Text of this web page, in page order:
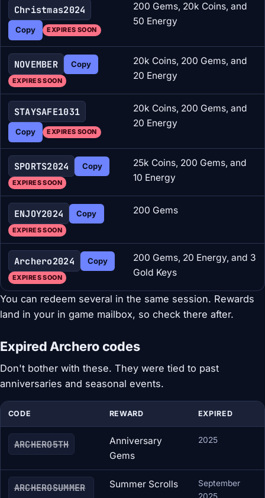
Christmas2024
Copy EXPIRES SOON
200 Gems, 20k Coins, and
50 Energy
NOVEMBER Copy
EXPIRES SOON
20k Coins, 200 Gems, and
20 Energy
STAYSAFE1031
Copy EXPIRES SOON
20k Coins, 200 Gems, and
20 Energy
SPORTS2024 Copy
EXPIRES SOON
25k Coins, 200 Gems, and
10 Energy
ENJOY2024 Copy
EXPIRES SOON
200 Gems
Archero2024 Copy
EXPIRES SOON
200 Gems, 20 Energy, and 3
Gold Keys
You can redeem several in the same session. Rewards
land in your in game mailbox, so check there after.
Expired Archero codes
Don't bother with these. They were tied to past
anniversaries and seasonal events.
CODE REWARD EXPIRED
ARCHERO5TH
Anniversary
Gems
2025
ARCHEROSUMMER
Summer Scrolls
September